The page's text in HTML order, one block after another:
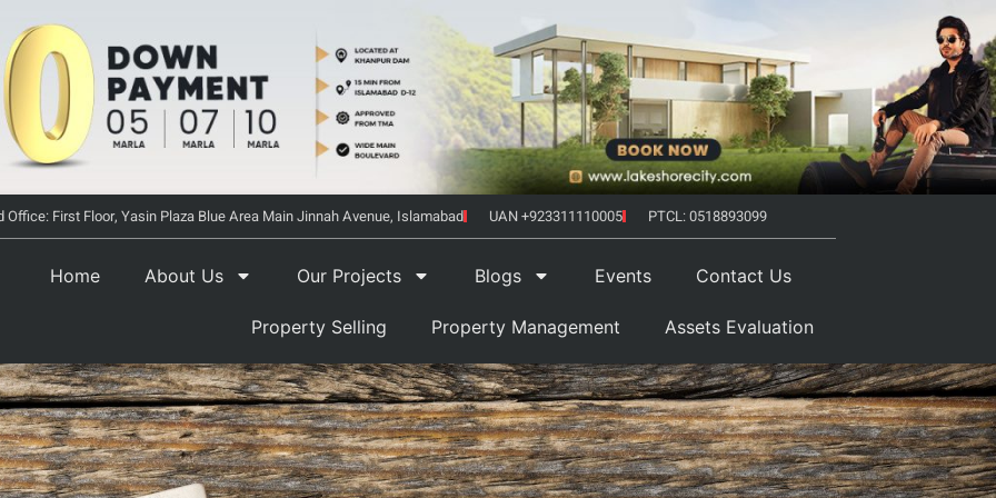
Office: First Floor, Yasin Plaza Blue Area Main Jinnah Avenue, Islamabad UAN +923311110005 PTCL: 0518893099
Home About Us Our Projects Blogs Events Contact Us
Property Selling Property Management Assets Evaluation